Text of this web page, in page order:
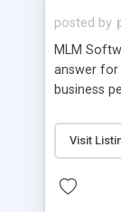
posted by
MLM
answer
business
and so
Visit